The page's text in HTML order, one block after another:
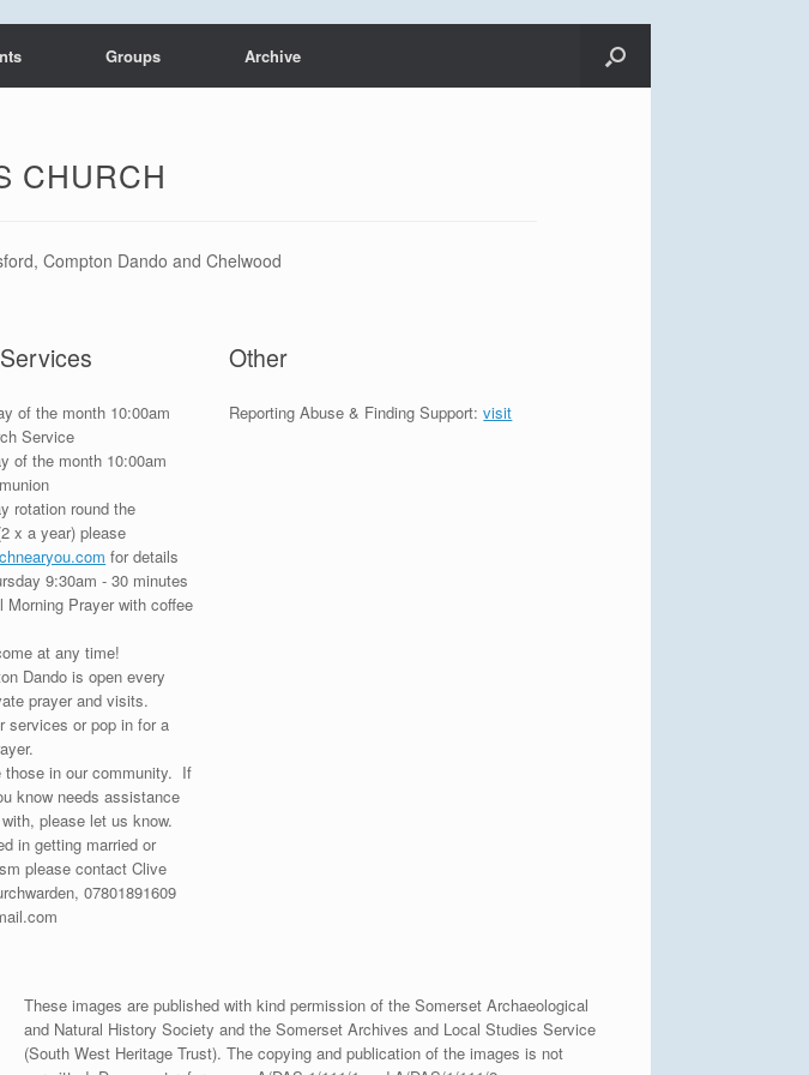
Groups Archive
CHURCH
Compton Dando and Chelwood
of the month 10:00am
Service
of the month 10:00am
rotation round the
x a year) please
for details
9:30am - 30 minutes
Morning Prayer with coffee
at any time!
Dando is open every
prayer and visits.
services or pop in for a
those in our community. If
know needs assistance
please let us know.
in getting married or
please contact Clive
07801891609
Other
Reporting Abuse & Finding Support:visit
These images are published with kind permission of the Somerset Archaeological
and Natural History Society and the Somerset Archives and Local Studies Service
(South West Heritage Trust). The copying and publication of the images is not